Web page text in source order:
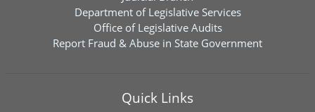
Department of Legislative Services
Office of Legislative Audits
Report Fraud & Abuse in State Government
Quick Links